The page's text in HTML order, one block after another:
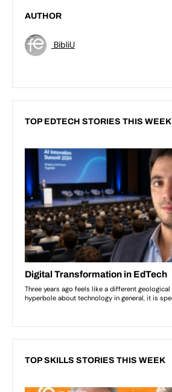
AUTHOR
BibliU
TOP EDTECH STORIES THIS WEEK
TOP SKILLS STORIES THIS WEEK